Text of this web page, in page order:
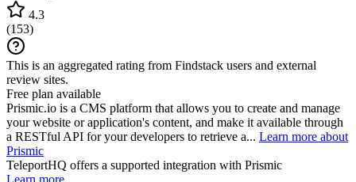
4.3
(153)
This is an aggregated rating from Findstack users and external
review sites.
Free plan available
Prismic.io is a CMS platform that allows you to create and manage
your website or application's content, and make it available through
a RESTful API for your developers to retrieve a... Learn more about
Prismic
TeleportHQ offers a supported integration with Prismic
Learn more